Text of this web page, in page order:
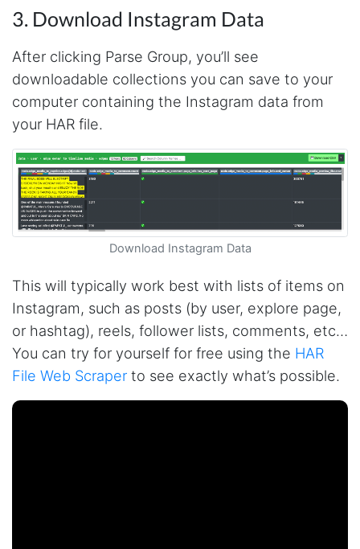
3. Download Instagram Data
After clicking Parse Group, you’ll see
downloadable collections you can save to your
computer containing the Instagram data from
your HAR file.
Download Instagram Data
This will typically work best with lists of items on
Instagram, such as posts (by user, explore page,
or hashtag), reels, follower lists, comments, etc…
You can try for yourself for free using the HAR
File Web Scraper to see exactly what’s possible.